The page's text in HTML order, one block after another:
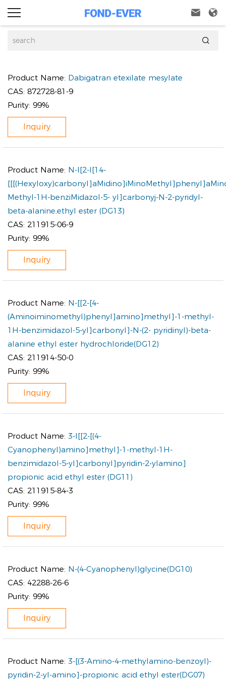
 

Product Name: Dabigatran etexilate mesylate
CAS: 872728-81-9
Purity: 99%
Inquiry
Product Name: N-I[2-I[14-
Methyl-1H-benziMidazol-5- yl]carbonyj-N-2-pyridyl-
beta-alanine,ethyl ester (DG13)
CAS: 211915-06-9
Purity: 99%
Inquiry
Product Name: N-[[2-[4-
(Aminoiminomethyl)phenyl]amino]methyl]-1-methyl-
1H-benzimidazol-5-yl]carbonyl]-N-(2- pyridinyl)-beta-
alanine ethyl ester hydrochloride(DG12)
CAS: 211914-50-0
Purity: 99%
Inquiry
Product Name: 3-I[[2-[(4-
Cyanophenyl)amino]methyl]-1-methyl-1H-
benzimidazol-5-yl]carbonyl]pyridin-2-ylamino]
propionic acid ethyl ester (DG11)
CAS: 211915-84-3
Purity: 99%
Inquiry
Product Name: N-(4-Cyanophenyl)glycine(DG10)
CAS: 42288-26-6
Purity: 99%
Inquiry
Product Name: 3-[(3-Amino-4-methylamino-benzoyl)-
pyridin-2-yl-amino]-propionic acid ethyl ester(DG07)